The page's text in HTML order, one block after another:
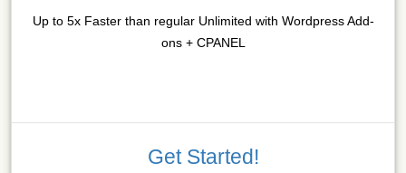
Up to 5x Faster than regular Unlimited with Wordpress Add-
ons + CPANEL
Get Started!